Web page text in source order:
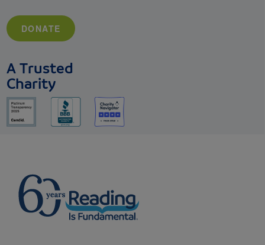
DONATE
A Trusted
Charity